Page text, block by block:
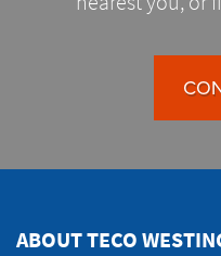
ABOUT TECO